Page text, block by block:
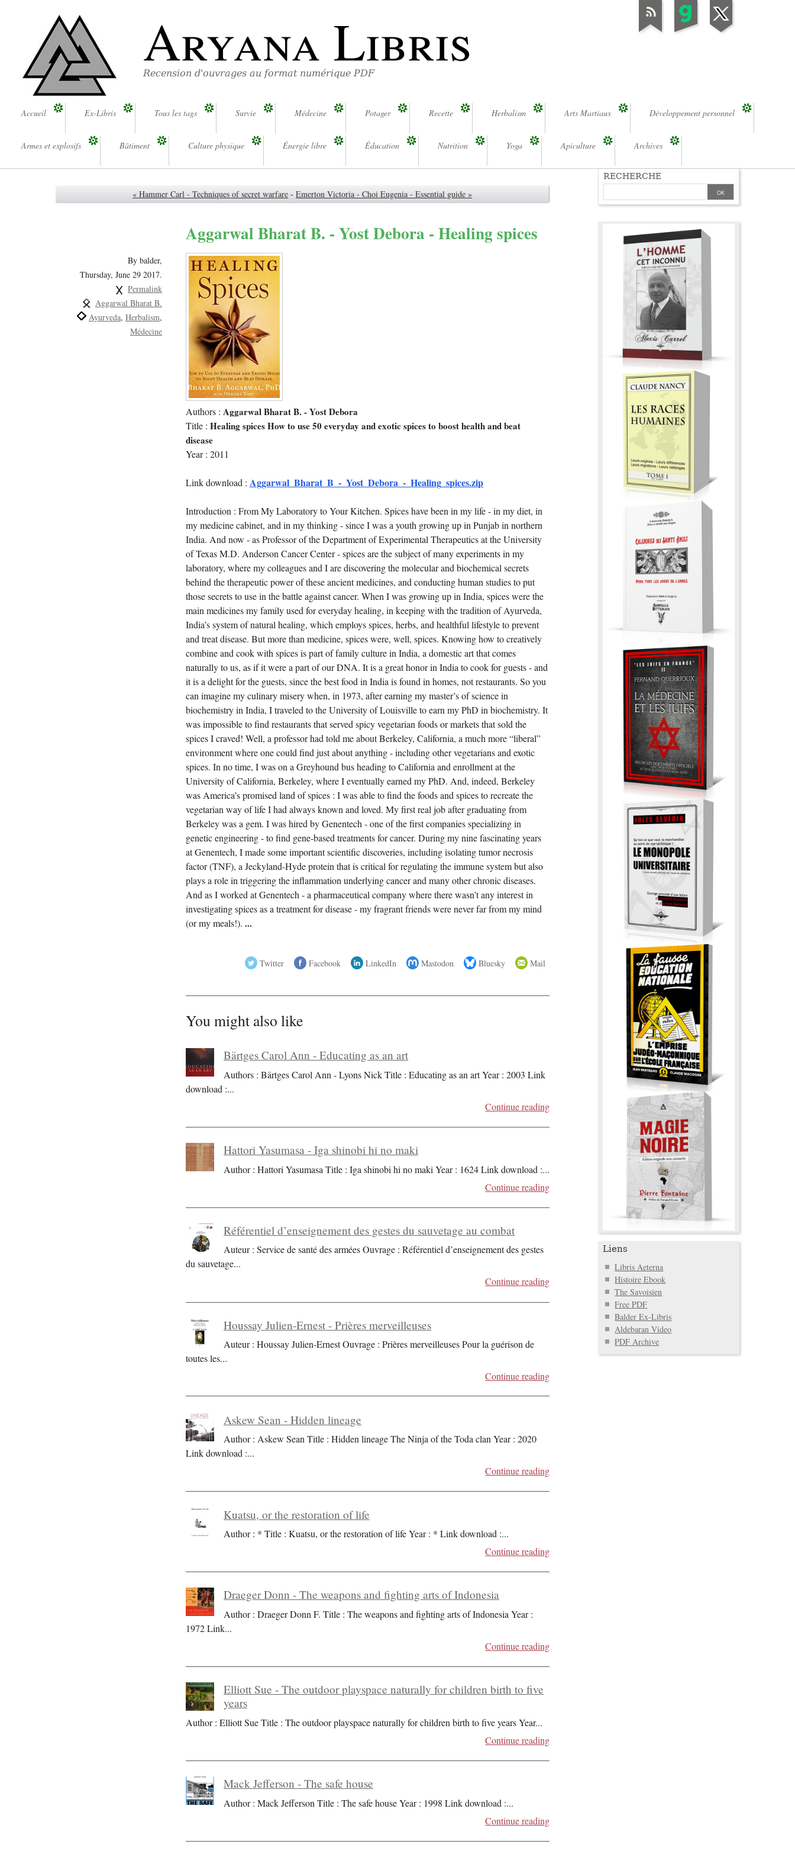
Aryana Libris
Recension d'ouvrages au format numérique PDF
Accueil Ex-Libris Tous les tags Survie Médecine Potager Recette Herbalism Arts Martiaux Développement personnel
Armes et explosifs Bâtiment Culture physique Énergie libre Éducation Nutrition Yoga Apiculture Archives
« Hammer Carl - Techniques of secret warfare - Emerton Victoria - Choi Eugenia - Essential guide »
Aggarwal Bharat B. - Yost Debora - Healing spices
By balder,
Thursday, June 29 2017.
Permalink
Aggarwal Bharat B.
Ayurveda Herbalism
Médecine
Authors :Aggarwal Bharat B. - Yost Debora
Title :Healing spices How to use 50 everyday and exotic spices to boost health and beat
disease
Year : 2011
Link download :Aggarwal_Bharat_B_-_Yost_Debora_-_Healing_spices.zip
Introduction : From My Laboratory to Your Kitchen. Spices have been in my life - in my diet, in
my medicine cabinet, and in my thinking - since I was a youth growing up in Punjab in northern
India. And now - as Professor of the Department of Experimental Therapeutics at the University
of Texas M.D. Anderson Cancer Center - spices are the subject of many experiments in my
laboratory, where my colleagues and I are discovering the molecular and biochemical secrets
behind the therapeutic power of these ancient medicines, and conducting human studies to put
those secrets to use in the battle against cancer. When I was growing up in India, spices were the
main medicines my family used for everyday healing, in keeping with the tradition of Ayurveda,
India’s system of natural healing, which employs spices, herbs, and healthful lifestyle to prevent
and treat disease. But more than medicine, spices were, well, spices. Knowing how to creatively
combine and cook with spices is part of family culture in India, a domestic art that comes
naturally to us, as if it were a part of our DNA. It is a great honor in India to cook for guests - and
it is a delight for the guests, since the best food in India is found in homes, not restaurants. So you
can imagine my culinary misery when, in 1973, after earning my master’s of science in
biochemistry in India, I traveled to the University of Louisville to earn my PhD in biochemistry. It
was impossible to find restaurants that served spicy vegetarian foods or markets that sold the
spices I craved! Well, a professor had told me about Berkeley, California, a much more “liberal”
environment where one could find just about anything - including other vegetarians and exotic
spices. In no time, I was on a Greyhound bus heading to California and enrollment at the
University of California, Berkeley, where I eventually earned my PhD. And, indeed, Berkeley
was America’s promised land of spices : I was able to find the foods and spices to recreate the
vegetarian way of life I had always known and loved. My first real job after graduating from
Berkeley was a gem. I was hired by Genentech - one of the first companies specializing in
genetic engineering - to find gene-based treatments for cancer. During my nine fascinating years
at Genentech, I made some important scientific discoveries, including isolating tumor necrosis
factor (TNF), a Jeckyland-Hyde protein that is critical for regulating the immune system but also
plays a role in triggering the inflammation underlying cancer and many other chronic diseases.
And as I worked at Genentech - a pharmaceutical company where there wasn’t any interest in
investigating spices as a treatment for disease - my fragrant friends were never far from my mind
(or my meals!)....
Twitter Facebook LinkedIn Mastodon Bluesky Mail
You might also like
Bärtges Carol Ann - Educating as an art
Authors : Bärtges Carol Ann - Lyons Nick Title : Educating as an art Year : 2003 Link
download :...
Continue reading
Hattori Yasumasa - Iga shinobi hi no maki
Author : Hattori Yasumasa Title : Iga shinobi hi no maki Year : 1624 Link download :...
Continue reading
Référentiel d’enseignement des gestes du sauvetage au combat
Auteur : Service de santé des armées Ouvrage : Référentiel d’enseignement des gestes
du sauvetage...
Continue reading
Houssay Julien-Ernest - Prières merveilleuses
Auteur : Houssay Julien-Ernest Ouvrage : Prières merveilleuses Pour la guérison de
toutes les...
Continue reading
Askew Sean - Hidden lineage
Author : Askew Sean Title : Hidden lineage The Ninja of the Toda clan Year : 2020
Link download :...
Continue reading
Kuatsu, or the restoration of life
Author : * Title : Kuatsu, or the restoration of life Year : * Link download :...
Continue reading
Draeger Donn - The weapons and fighting arts of Indonesia
Author : Draeger Donn F. Title : The weapons and fighting arts of Indonesia Year :
1972 Link...
Continue reading
Elliott Sue - The outdoor playspace naturally for children birth to five
years
Author : Elliott Sue Title : The outdoor playspace naturally for children birth to five years Year...
Continue reading
Mack Jefferson - The safe house
Author : Mack Jefferson Title : The safe house Year : 1998 Link download :...
Continue reading
RECHERCHE
Liens
Libris Aeterna
Histoire Ebook
The Savoisien
Free PDF
Balder Ex-Libris
Aldebaran Video
PDF Archive